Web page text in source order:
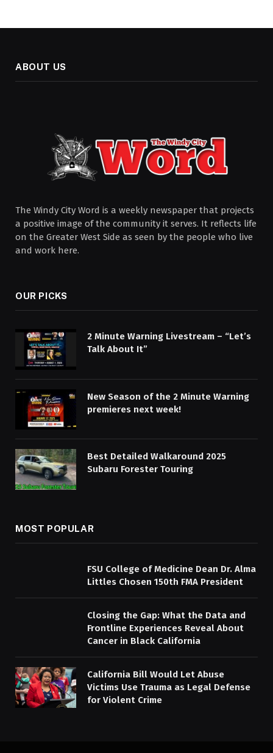
ABOUT US
The Windy City Word is a weekly newspaper that projects
a positive image of the community it serves. It reflects life
on the Greater West Side as seen by the people who live
and work here.
OUR PICKS
2 Minute Warning Livestream – “Let’s
Talk About It”
New Season of the 2 Minute Warning
premieres next week!
Best Detailed Walkaround 2025
Subaru Forester Touring
MOST POPULAR
FSU College of Medicine Dean Dr. Alma
Littles Chosen 150th FMA President
Closing the Gap: What the Data and
Frontline Experiences Reveal About
Cancer in Black California
California Bill Would Let Abuse
Victims Use Trauma as Legal Defense
for Violent Crime